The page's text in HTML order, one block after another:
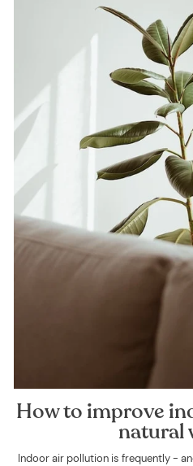
How to improve
natural
Indoor air pollution is frequently -